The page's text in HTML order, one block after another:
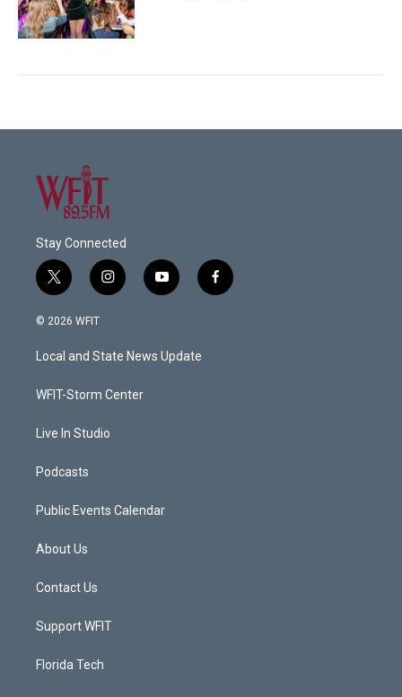
Stay Connected
t
w
i
e
i
n
a
g
a
y
o
u
b
f
a
© 2026 WFIT
Local and State News Update
WFIT-Storm Center
Live In Studio
Podcasts
Public Events Calendar
About Us
Contact Us
Support WFIT
Florida Tech